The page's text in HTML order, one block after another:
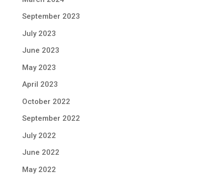
September 2023
July 2023
June 2023
May 2023
April 2023
October 2022
September 2022
July 2022
June 2022
May 2022